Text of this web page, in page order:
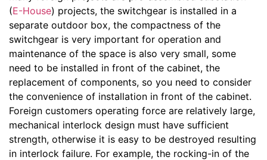
(E-House) projects, the switchgear is installed in a
separate outdoor box, the compactness of the
switchgear is very important for operation and
maintenance of the space is also very small, some
need to be installed in front of the cabinet, the
replacement of components, so you need to consider
the convenience of installation in front of the cabinet.
Foreign customers operating force are relatively large,
mechanical interlock design must have sufficient
strength, otherwise it is easy to be destroyed resulting
in interlock failure. For example, the rocking-in of the